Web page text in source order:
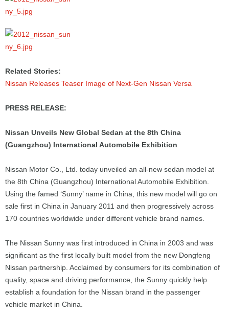
Related Stories:
Nissan Releases Teaser Image of Next-Gen Nissan Versa
PRESS RELEASE:
Nissan Unveils New Global Sedan at the 8th China
(Guangzhou) International Automobile Exhibition
Nissan Motor Co., Ltd. today unveiled an all-new sedan model at
the 8th China (Guangzhou) International Automobile Exhibition.
Using the famed ‘Sunny’ name in China, this new model will go on
sale first in China in January 2011 and then progressively across
170 countries worldwide under different vehicle brand names.
The Nissan Sunny was first introduced in China in 2003 and was
significant as the first locally built model from the new Dongfeng
Nissan partnership. Acclaimed by consumers for its combination of
quality, space and driving performance, the Sunny quickly help
establish a foundation for the Nissan brand in the passenger
vehicle market in China.